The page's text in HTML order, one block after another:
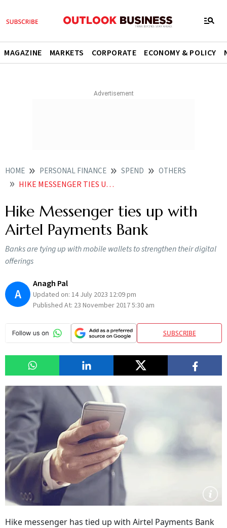
MAGAZINE MARKETS CORPORATE ECONOMY & POLICY
HOME PERSONAL FINANCE SPEND OTHERS
HIKE MESSENGER TIES UP WITH AIRTEL PAYMENTS BANK
Hike Messenger ties up with
Airtel Payments Bank
Banks are tying up with mobile wallets to strengthen their digital
offerings
A
Anagh Pal
Updated on: 14 July 2023 12:09 pm
Published At: 23 November 2017 5:30 am
SUBSCRIBE
Hike messenger has tied up with Airtel Payments Bank